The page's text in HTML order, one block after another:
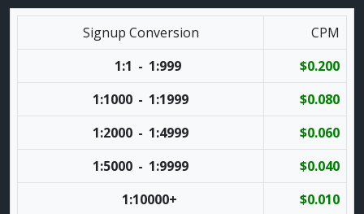
Signup Conversion
CPM
1:1 - 1:999
$0.200
1:1000 - 1:1999
$0.080
1:2000 - 1:4999
$0.060
1:5000 - 1:9999
$0.040
1:10000+ $0.010